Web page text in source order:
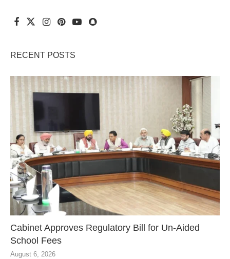
RECENT POSTS
Cabinet Approves Regulatory Bill for Un-Aided
School Fees
August 6, 2026